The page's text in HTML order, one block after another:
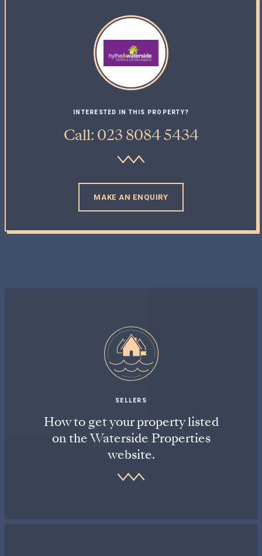
INTERESTED IN THIS PROPERTY?
Call: 023 8084 5434
MAKE AN ENQUIRY
SELLERS
How to get your property listed
on the Waterside Properties
website.